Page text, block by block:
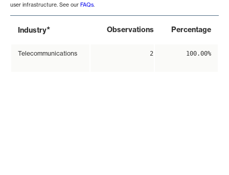
user infrastructure. See our FAQs.
Industry* Observations Percentage
Telecommunications 2 100.00%